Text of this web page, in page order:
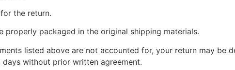
the return.
properly packaged in the original shipping materials.
listed above are not accounted for, your return may be
without prior written agreement.